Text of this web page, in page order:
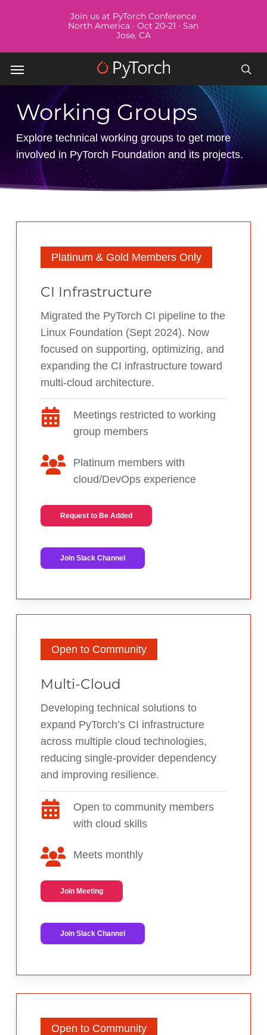
Join us at PyTorch Conference
North America · Oct 20-21 · San
Jose, CA
Menu
Working Groups
Explore technical working groups to get more
involved in PyTorch Foundation and its projects.
Platinum & Gold Members Only
CI Infrastructure
Migrated the PyTorch CI pipeline to the
Linux Foundation (Sept 2024). Now
focused on supporting, optimizing, and
expanding the CI infrastructure toward
multi-cloud architecture.
Meetings restricted to working
group members
Platinum members with
cloud/DevOps experience
Request to Be Added
Join Slack Channel
Open to Community
Multi-Cloud
Developing technical solutions to
expand PyTorch’s CI infrastructure
across multiple cloud technologies,
reducing single-provider dependency
and improving resilience.
Open to community members
with cloud skills
Meets monthly
Join Meeting
Join Slack Channel
Open to Community